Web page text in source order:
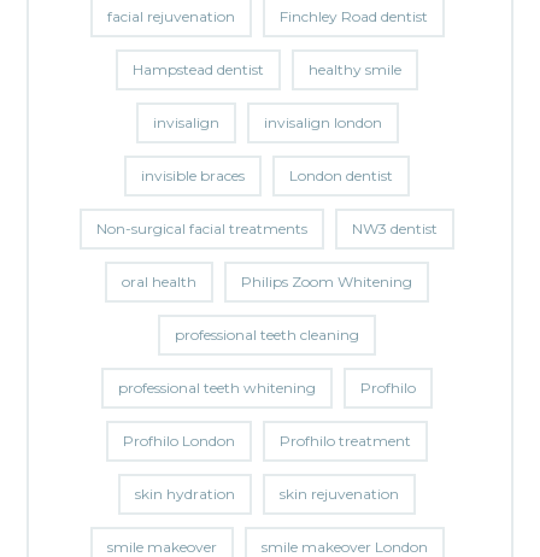
facial rejuvenation Finchley Road dentist
Hampstead dentist healthy smile
invisalign invisalign london
invisible braces London dentist
Non-surgical facial treatments NW3 dentist
oral health Philips Zoom Whitening
professional teeth cleaning
professional teeth whitening Profhilo
Profhilo London Profhilo treatment
skin hydration skin rejuvenation
smile makeover smile makeover London